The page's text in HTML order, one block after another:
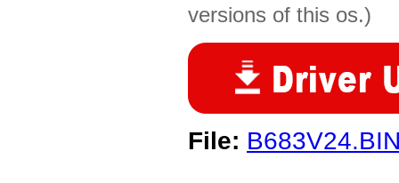
versions of this os.)
File: